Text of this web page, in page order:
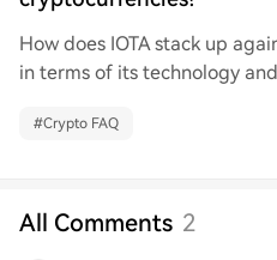
How does IOTA stack up
in terms of its technology
#Crypto FAQ
All Comments 2